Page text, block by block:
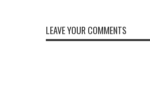
LEAVE YOUR COMMENTS